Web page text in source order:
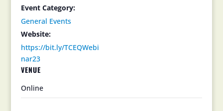
Event Category:
General Events
Website:
https://bit.ly/TCEQWebi
nar23
VENUE
Online